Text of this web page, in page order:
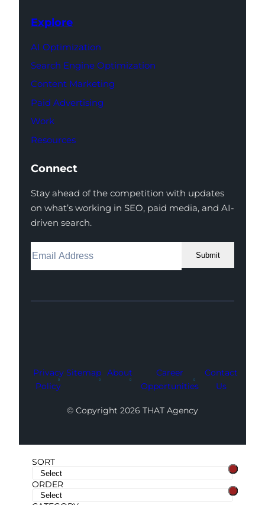
Explore
AI Optimization
Search Engine Optimization
Content Marketing
Paid Advertising
Work
Resources
Connect
Stay ahead of the competition with updates
on what’s working in SEO, paid media, and AI-
driven search.
Submit
Facebook
Instagram
LinkedIn
Youtube
X
Privacy
Policy
Sitemap About
Career
Opportunities
Contact
Us
© Copyright 2026 THAT Agency
SORT
ORDER